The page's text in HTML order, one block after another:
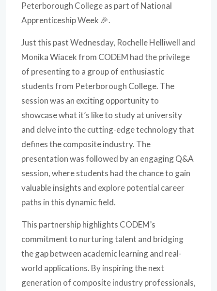
Peterborough College as part of National
Apprenticeship Week 🎉.
Just this past Wednesday, Rochelle Helliwell and
Monika Wiacek from CODEM had the privilege
of presenting to a group of enthusiastic
students from Peterborough College. The
session was an exciting opportunity to
showcase what it’s like to study at university
and delve into the cutting-edge technology that
defines the composite industry. The
presentation was followed by an engaging Q&A
session, where students had the chance to gain
valuable insights and explore potential career
paths in this dynamic field.
This partnership highlights CODEM’s
commitment to nurturing talent and bridging
the gap between academic learning and real-
world applications. By inspiring the next
generation of composite industry professionals,